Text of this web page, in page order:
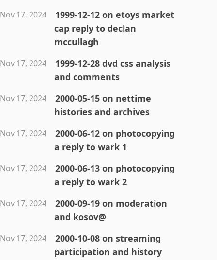
Nov 17, 2024
1999-12-12 on etoys market
cap reply to declan
mccullagh
Nov 17, 2024
1999-12-28 dvd css analysis
and comments
Nov 17, 2024
2000-05-15 on nettime
histories and archives
Nov 17, 2024
2000-06-12 on photocopying
a reply to wark 1
Nov 17, 2024
2000-06-13 on photocopying
a reply to wark 2
Nov 17, 2024
2000-09-19 on moderation
and kosov@
Nov 17, 2024
2000-10-08 on streaming
participation and history